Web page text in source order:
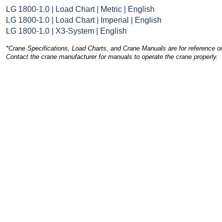
LG 1800-1.0 | Load Chart | Metric | English
LG 1800-1.0 | Load Chart | Imperial | English
LG 1800-1.0 | X3-System | English
*Crane Specifications, Load Charts, and Crane Manuals are for reference
Contact the crane manufacturer for manuals to operate the crane properly.